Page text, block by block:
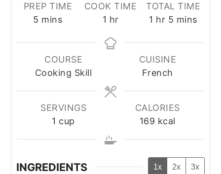
PREP TIME
5 minutes
mins
COOK TIME
1 hour
hr
TOTAL TIME
1 hour
hr 5 minutes
mins
COURSE
Cooking Skill
CUISINE
French
SERVINGS
1 cup
CALORIES
169 kcal
INGREDIENTS 1x 2x 3x